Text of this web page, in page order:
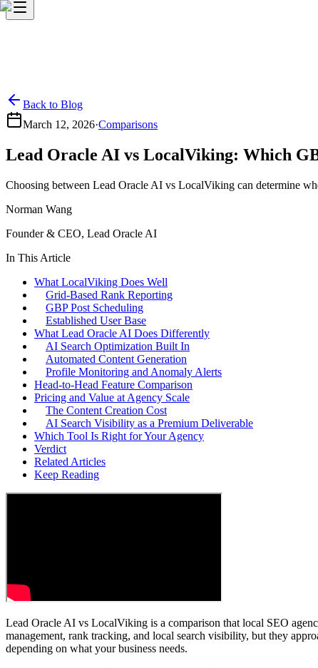
Back to Blog
March 12, 2026·Comparisons
Lead Oracle AI vs LocalViking: Which
Choosing between Lead Oracle AI vs LocalViking can determine
Norman Wang
Founder & CEO, Lead Oracle AI
In This Article
What LocalViking Does Well
Grid-Based Rank Reporting
GBP Post Scheduling
Established User Base
What Lead Oracle AI Does Differently
AI Search Optimization Built In
Automated Content Generation
Profile Monitoring and Anomaly Alerts
Head-to-Head Feature Comparison
Pricing and Value at Agency Scale
The Content Creation Cost
AI Search Visibility as a Premium Deliverable
Which Tool Is Right for Your Agency
Verdict
Related Articles
Keep Reading
Lead Oracle AI vs LocalViking is a comparison that local SEO
management, rank tracking, and local search visibility, but they
depending on what your business needs.